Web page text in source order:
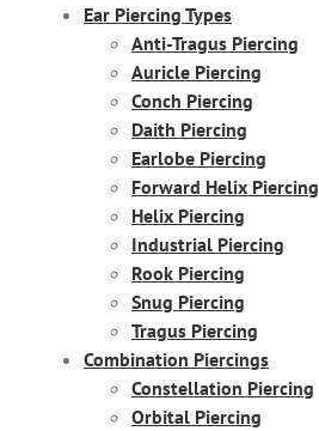
Ear Piercing Types
Anti-Tragus Piercing
Auricle Piercing
Conch Piercing
Daith Piercing
Earlobe Piercing
Forward Helix Piercing
Helix Piercing
Industrial Piercing
Rook Piercing
Snug Piercing
Tragus Piercing
Combination Piercings
Constellation Piercing
Orbital Piercing